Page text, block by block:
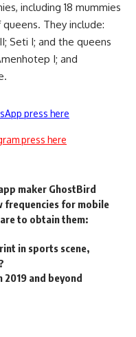
including 18 mummies
They include:
Seti I; and the queens
I; and
press here
press here
maker GhostBird
frequencies for mobile
to obtain them:
in sports scene,
and beyond